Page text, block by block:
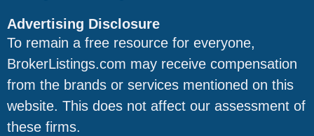
Advertising Disclosure
To remain a free resource for everyone,
BrokerListings.com may receive compensation
from the brands or services mentioned on this
website. This does not affect our assessment of
these firms.